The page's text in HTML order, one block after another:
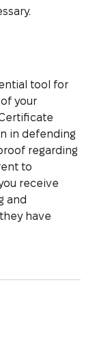
tool for
your
in defending
regarding
to
receive
and
have